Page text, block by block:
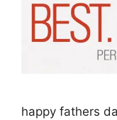
happy fathers